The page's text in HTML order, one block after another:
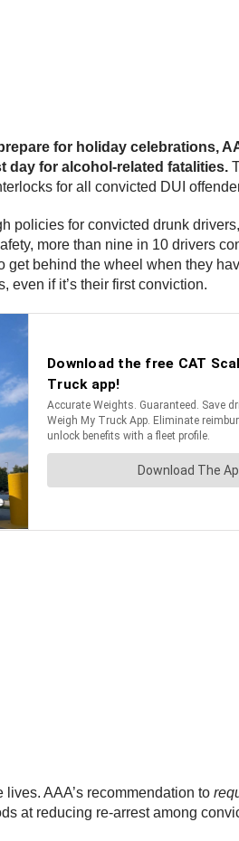
for holiday celebrations,
day for alcohol-related fatalities.
for all convicted DUI
policies for convicted drunk
more than nine in 10 drivers
behind the wheel when they
even if it’s their first conviction.
AAA’s recommendation to
at reducing re-arrest among